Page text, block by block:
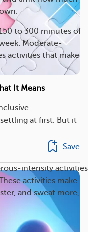
to 300 minutes of
Moderate-
activities that make
intensity activities
activities make
and sweat more,
It Means
at first. But it
Save